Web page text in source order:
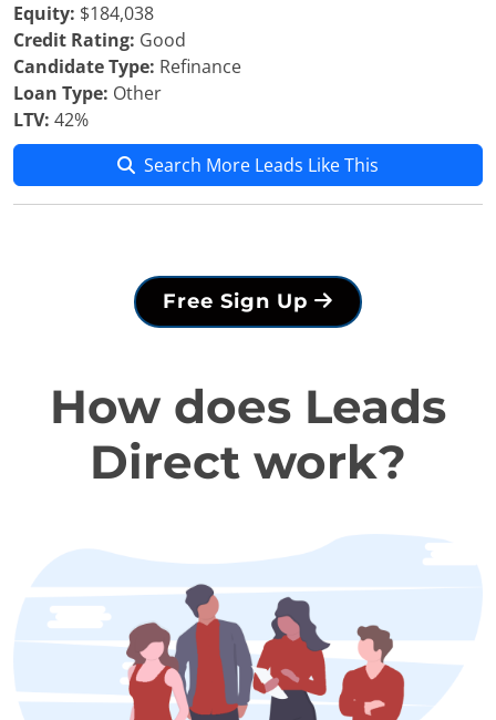
Equity: $184,038
Credit Rating: Good
Candidate Type: Refinance
Loan Type: Other
LTV: 42%
Search More Leads Like This
Free Sign Up
How does Leads
Direct work?